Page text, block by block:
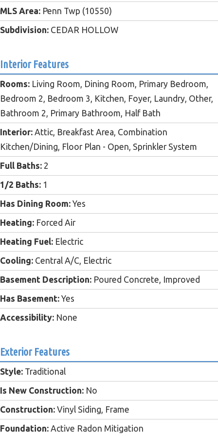
MLS Area: Penn Twp (10550)
Subdivision: CEDAR HOLLOW
Interior Features
Rooms: Living Room, Dining Room, Primary Bedroom,
Bedroom 2, Bedroom 3, Kitchen, Foyer, Laundry, Other,
Bathroom 2, Primary Bathroom, Half Bath
Interior: Attic, Breakfast Area, Combination
Kitchen/Dining, Floor Plan - Open, Sprinkler System
Full Baths: 2
1/2 Baths: 1
Has Dining Room: Yes
Heating: Forced Air
Heating Fuel: Electric
Cooling: Central A/C, Electric
Basement Description: Poured Concrete, Improved
Has Basement: Yes
Accessibility: None
Exterior Features
Style: Traditional
Is New Construction: No
Construction: Vinyl Siding, Frame
Foundation: Active Radon Mitigation